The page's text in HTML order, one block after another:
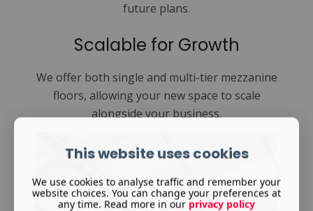
future plans.
Scalable for Growth
We offer both single and multi-tier mezzanine
floors, allowing your new space to scale
alongside your business.
This website uses cookies
We use cookies to analyse traffic and remember your
website choices. You can change your preferences at
any time. Read more in our privacy policy